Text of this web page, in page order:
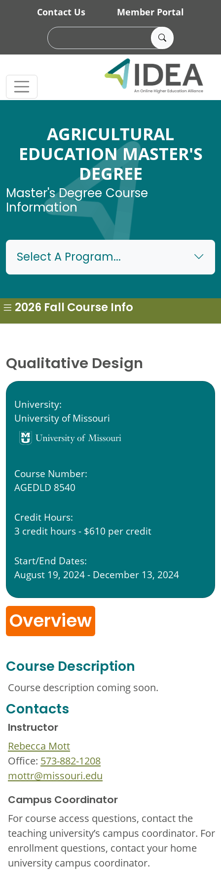
Skip to main content
Contact Us Member Portal
AGRICULTURAL
EDUCATION MASTER'S
DEGREE
Master's Degree Course
Information
Select A Program...
Qualitative Design
University:
University of Missouri
Course Number:
AGEDLD 8540
Credit Hours:
3 credit hours - $610 per credit
Start/End Dates:
August 19, 2024 - December 13, 2024
Overview
Course Description
Course description coming soon.
Contacts
Instructor
Rebecca Mott
Office: 573-882-1208
mottr@missouri.edu
Campus Coordinator
For course access questions, contact the
teaching university’s campus coordinator. For
enrollment questions, contact your home
university campus coordinator.
2026 Fall Course Info